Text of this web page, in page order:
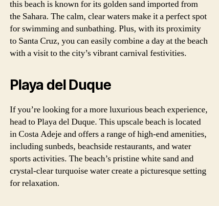
this beach is known for its golden sand imported from
the Sahara. The calm, clear waters make it a perfect spot
for swimming and sunbathing. Plus, with its proximity
to Santa Cruz, you can easily combine a day at the beach
with a visit to the city’s vibrant carnival festivities.
Playa del Duque
If you’re looking for a more luxurious beach experience,
head to Playa del Duque. This upscale beach is located
in Costa Adeje and offers a range of high-end amenities,
including sunbeds, beachside restaurants, and water
sports activities. The beach’s pristine white sand and
crystal-clear turquoise water create a picturesque setting
for relaxation.